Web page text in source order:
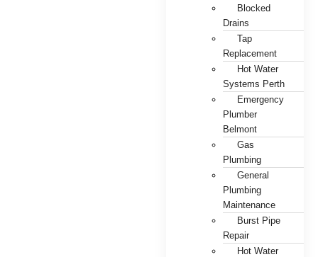
Blocked
Drains
Tap
Replacement
Hot Water
Systems Perth
Emergency
Plumber
Belmont
Gas
Plumbing
General
Plumbing
Maintenance
Burst Pipe
Repair
Hot Water